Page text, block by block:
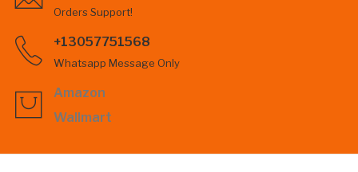
Orders Support!
+13057751568
Whatsapp Message Only
Amazon
Wallmart